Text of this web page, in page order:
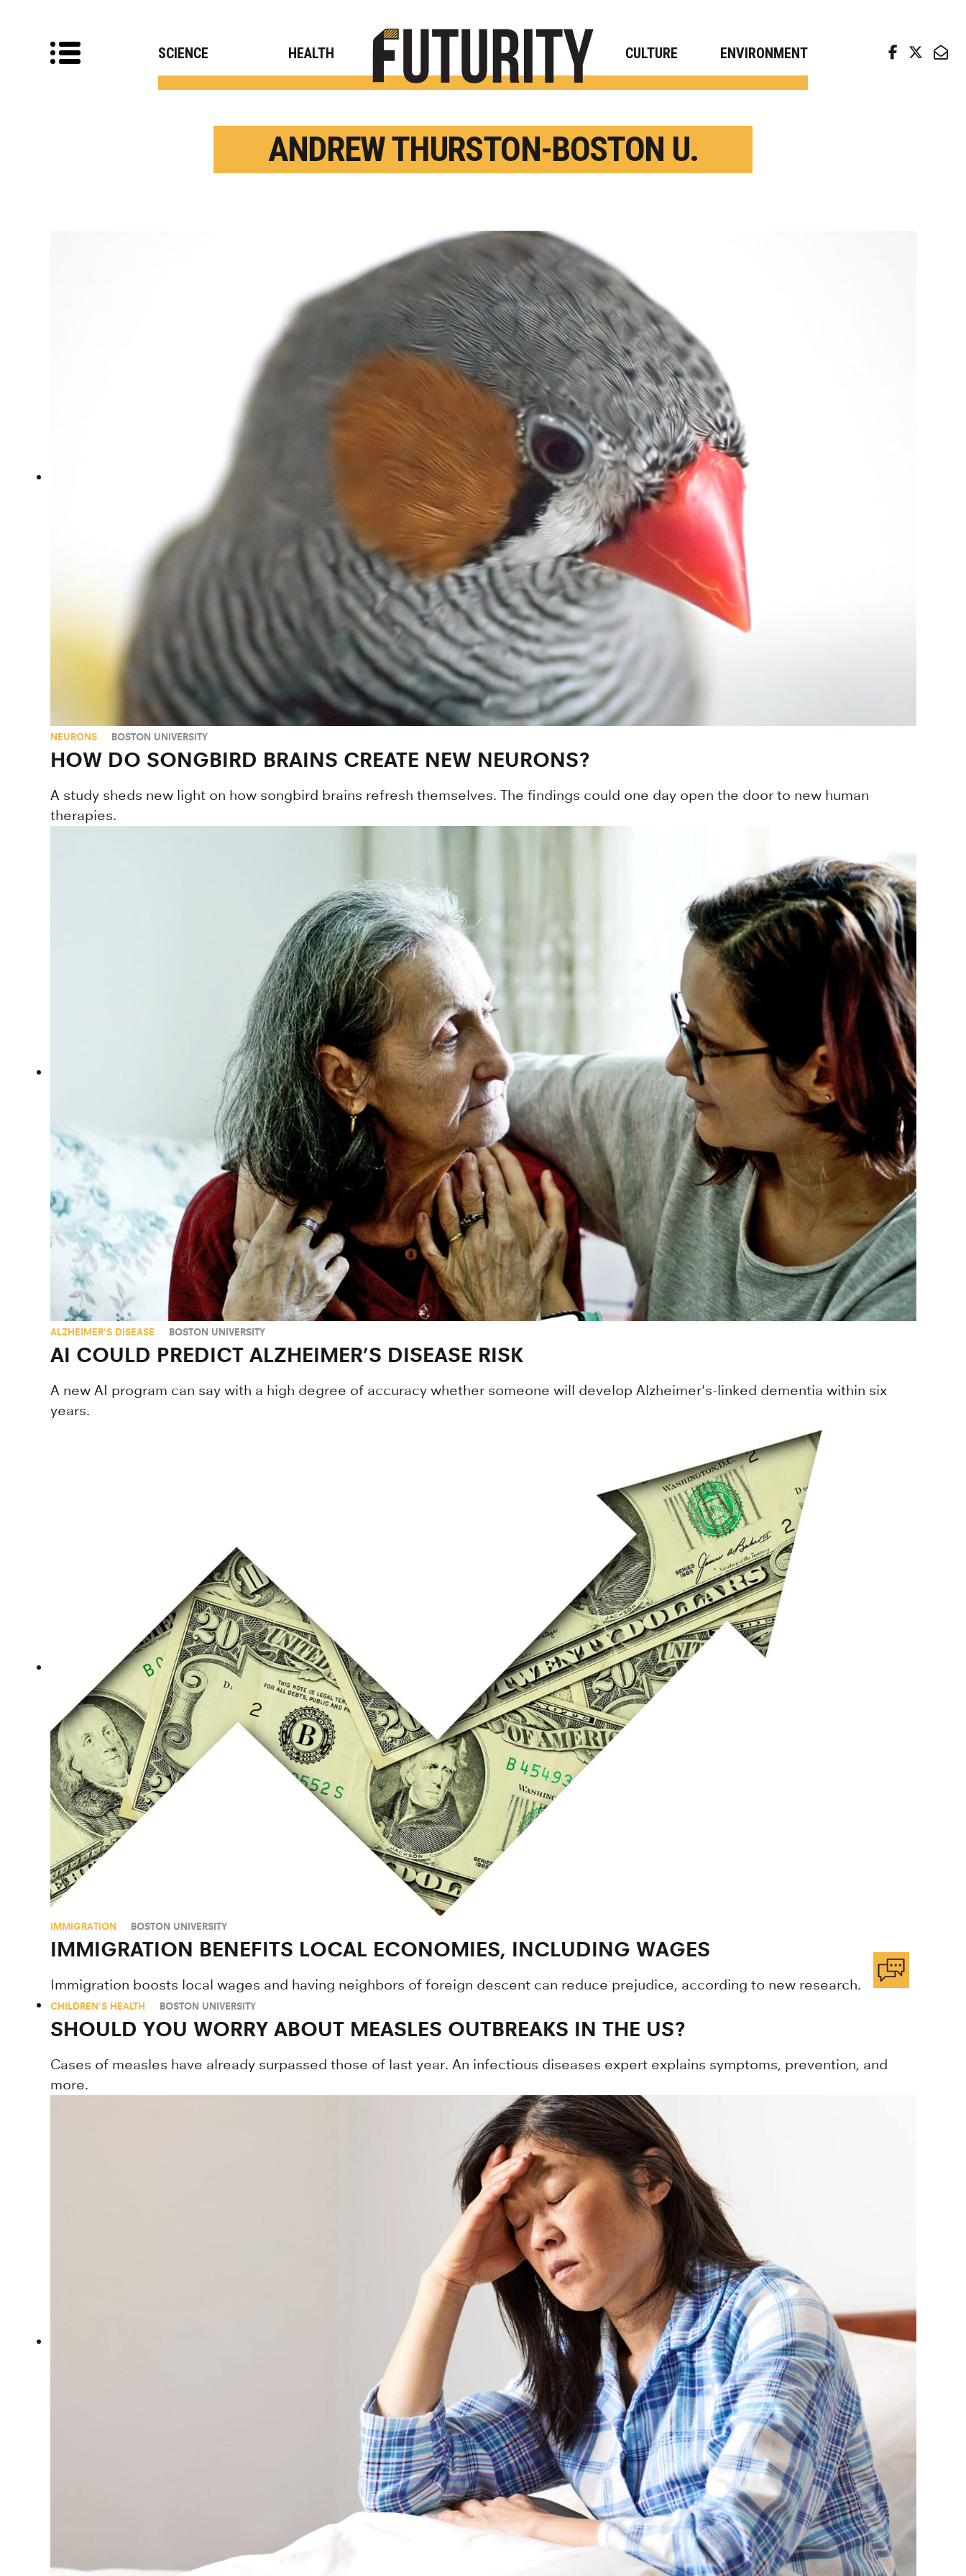
SCIENCE HEALTH CULTURE ENVIRONMENT
ANDREW THURSTON-BOSTON U.
NEURONS BOSTON UNIVERSITY
HOW DO SONGBIRD BRAINS CREATE NEW NEURONS?
A study sheds new light on how songbird brains refresh themselves. The findings could one day open the door to new human
therapies.
ALZHEIMER'S DISEASE BOSTON UNIVERSITY
AI COULD PREDICT ALZHEIMER’S DISEASE RISK
A new AI program can say with a high degree of accuracy whether someone will develop Alzheimer's-linked dementia within six
years.
IMMIGRATION BOSTON UNIVERSITY
IMMIGRATION BENEFITS LOCAL ECONOMIES, INCLUDING WAGES
Immigration boosts local wages and having neighbors of foreign descent can reduce prejudice, according to new research.
CHILDREN'S HEALTH BOSTON UNIVERSITY
SHOULD YOU WORRY ABOUT MEASLES OUTBREAKS IN THE US?
Cases of measles have already surpassed those of last year. An infectious diseases expert explains symptoms, prevention, and
more.